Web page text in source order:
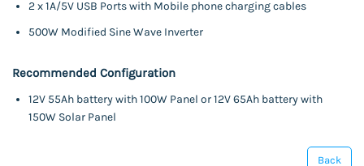
2 x 1A/5V USB Ports with Mobile phone charging cables
500W Modified Sine Wave Inverter
Recommended Configuration
12V 55Ah battery with 100W Panel or 12V 65Ah battery with
150W Solar Panel
Back